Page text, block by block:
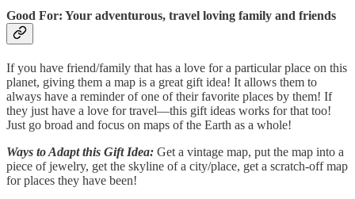
Good For: Your adventurous, travel loving family and friends
If you have friend/family that has a love for a particular place on this
planet, giving them a map is a great gift idea! It allows them to
always have a reminder of one of their favorite places by them! If
they just have a love for travel—this gift ideas works for that too!
Just go broad and focus on maps of the Earth as a whole!
Ways to Adapt this Gift Idea: Get a vintage map, put the map into a
piece of jewelry, get the skyline of a city/place, get a scratch-off map
for places they have been!